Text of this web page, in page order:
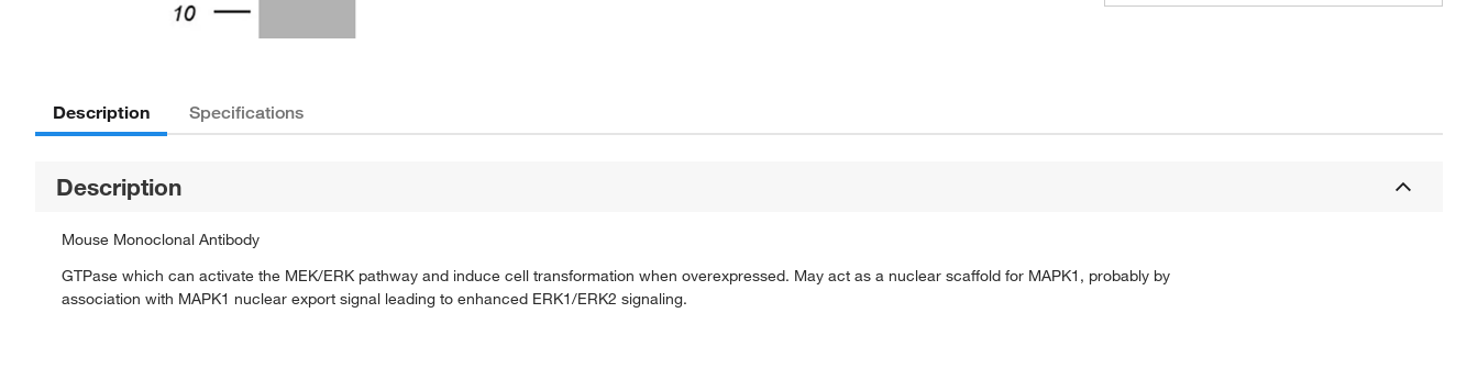
Description Specifications
Description
Mouse Monoclonal Antibody
GTPase which can activate the MEK/ERK pathway and induce cell transformation when overexpressed. May act as a nuclear scaffold for MAPK1, probably by
association with MAPK1 nuclear export signal leading to enhanced ERK1/ERK2 signaling.